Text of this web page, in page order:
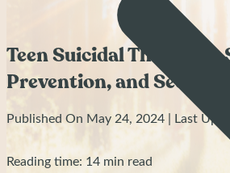
Teen Suicidal Thoughts:
Prevention, and Seeking
Published On May 24, 2024 | Last
Reading time: 14 min read